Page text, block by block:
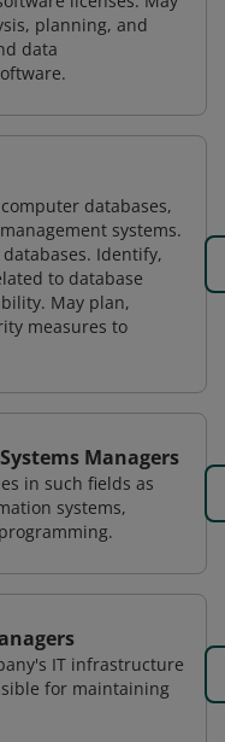
planning, and
data
databases,
systems.
Identify,
to database
May plan,
measures to
Managers
in such fields as
systems,
IT infrastructure
for maintaining